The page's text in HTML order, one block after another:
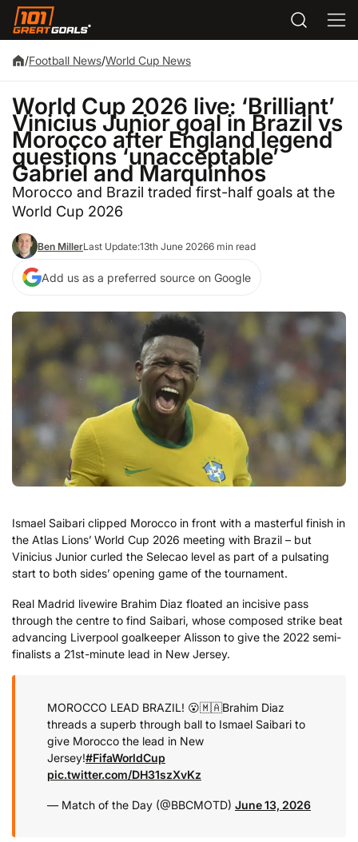
/Football News/World Cup News
World Cup 2026 live: ‘Brilliant’
Vinicius Junior goal in Brazil vs
Morocco after England legend
questions ‘unacceptable’
Gabriel and Marquinhos
Morocco and Brazil traded first-half goals at the
World Cup 2026
Ben MillerLast Update:13th June 20266 min read
Add us as a preferred source on Google
Ismael Saibari clipped Morocco in front with a masterful finish in
the Atlas Lions’ World Cup 2026 meeting with Brazil – but
Vinicius Junior curled the Selecao level as part of a pulsating
start to both sides’ opening game of the tournament.
Real Madrid livewire Brahim Diaz floated an incisive pass
through the centre to find Saibari, whose composed strike beat
advancing Liverpool goalkeeper Alisson to give the 2022 semi-
finalists a 21st-minute lead in New Jersey.
MOROCCO LEAD BRAZIL! 😮🇲🇦Brahim Diaz
threads a superb through ball to Ismael Saibari to
give Morocco the lead in New
Jersey!#FifaWorldCup
pic.twitter.com/DH31szXvKz
— Match of the Day (@BBCMOTD) June 13, 2026